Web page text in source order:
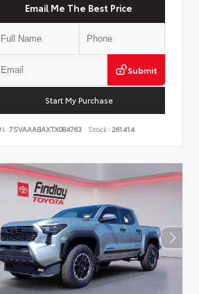
Email Me The Best Price
Submit
Start My Purchase
7SVAAABAXTX084763 Stock: 261414